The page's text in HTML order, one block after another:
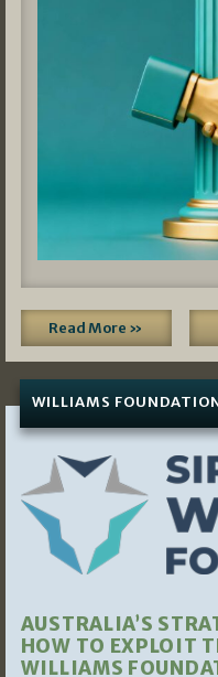
Read More »
WILLIAMS
AUSTRALIA’S
HOW TO EXPLOIT
WILLIAMS